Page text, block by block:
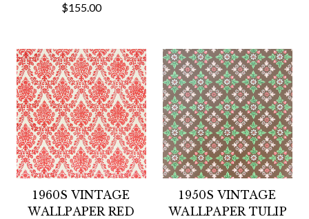
$155.00
1960S VINTAGE
WALLPAPER RED
1950S VINTAGE
WALLPAPER TULIP